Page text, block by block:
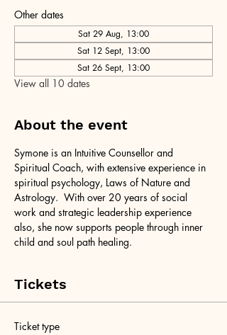
Other dates
Sat 29 Aug, 13:00
Sat 12 Sept, 13:00
Sat 26 Sept, 13:00
View all 10 dates
About the event
Symone is an Intuitive Counsellor and
Spiritual Coach, with extensive experience in
spiritual psychology, Laws of Nature and
Astrology.  With over 20 years of social
work and strategic leadership experience
also, she now supports people through inner
child and soul path healing.
Tickets
Ticket type